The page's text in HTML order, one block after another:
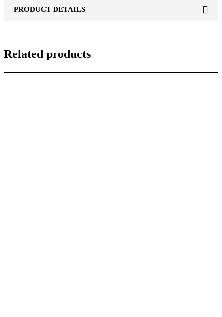
PRODUCT DETAILS
Related products